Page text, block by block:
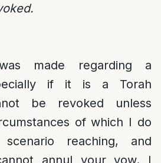
made regarding a
if it is a Torah
be revoked unless
of which I do
reaching, and
annul your vow. I